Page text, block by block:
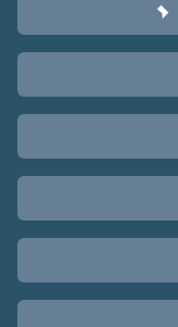
y